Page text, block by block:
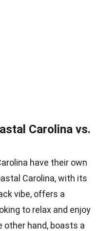
Carolina vs.
have their own
Carolina, with its
vibe, offers a
to relax and enjoy
other hand, boasts a